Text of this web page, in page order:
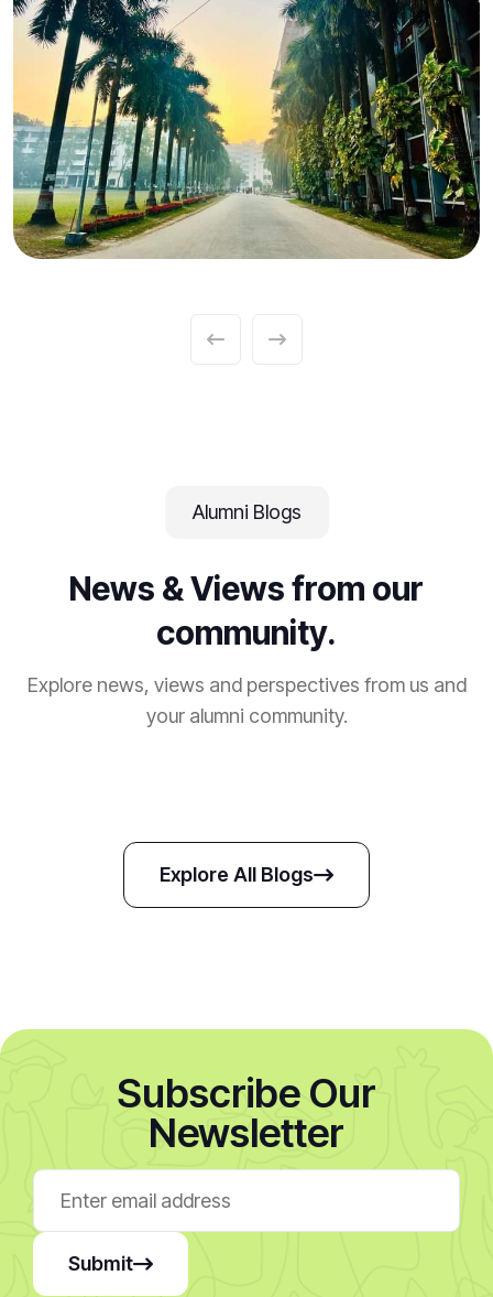
Alumni Blogs
News & Views from our
community.
Explore news, views and perspectives from us and
your alumni community.
Explore All Blogs
Subscribe Our
Newsletter
Submit